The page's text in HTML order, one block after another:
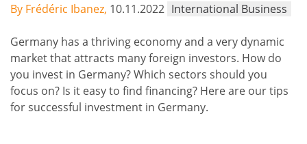
By Frédéric Ibanez, 10.11.2022 International Business
Germany has a thriving economy and a very dynamic
market that attracts many foreign investors. How do
you invest in Germany? Which sectors should you
focus on? Is it easy to find financing? Here are our tips
for successful investment in Germany.